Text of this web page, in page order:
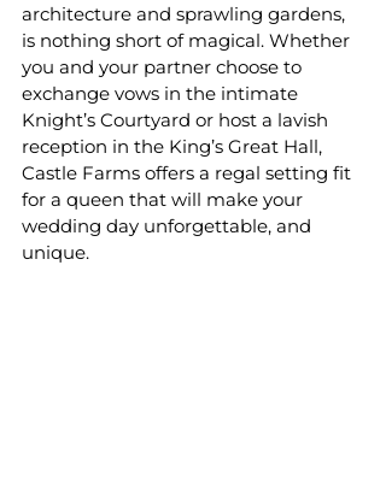
architecture and sprawling gardens,
is nothing short of magical. Whether
you and your partner choose to
exchange vows in the intimate
Knight’s Courtyard or host a lavish
reception in the King’s Great Hall,
Castle Farms offers a regal setting fit
for a queen that will make your
wedding day unforgettable, and
unique.